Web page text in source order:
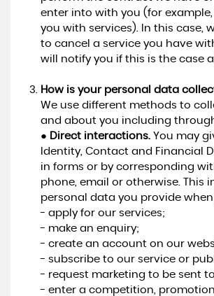
enter into with you (for
you with services). In this case,
to cancel a service you have
will notify you if this is the case
How is your personal data
We use different methods to
and about you including
● Direct interactions.You may
Identity, Contact and Financial
in forms or by corresponding
phone, email or otherwise. This
personal data you provide when
- apply for our services;
- make an enquiry;
- create an account on our
- subscribe to our service or
- request marketing to be sent
- enter a competition,